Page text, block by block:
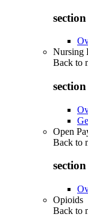
Nursing
Back to
Open
Back to
Opioids
Back to